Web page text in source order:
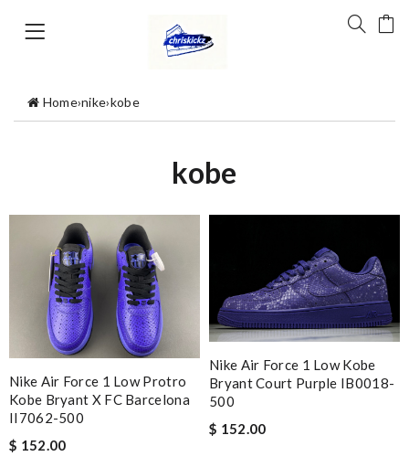
Home›nike›kobe
kobe
Nike Air Force 1 Low Protro
Kobe Bryant X FC Barcelona
II7062-500
$ 152.00
Nike Air Force 1 Low Kobe
Bryant Court Purple IB0018-
500
$ 152.00